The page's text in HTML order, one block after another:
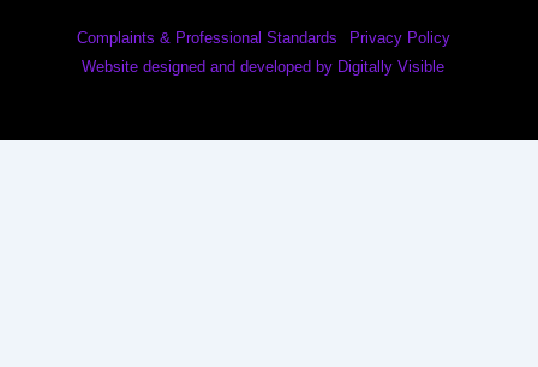
Complaints & Professional Standards
Privacy Policy
Website designed and developed by Digitally Visible